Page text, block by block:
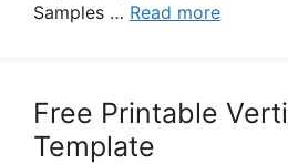
Samples … Read more
Free Printable
Template